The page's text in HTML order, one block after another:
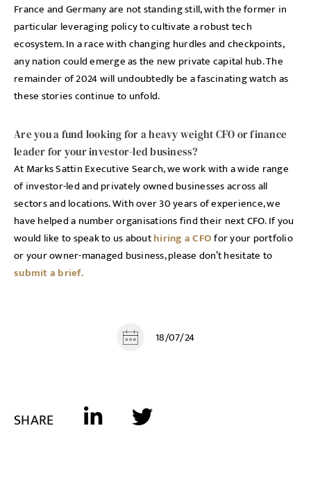
France and Germany are not standing still, with the former in
particular leveraging policy to cultivate a robust tech
ecosystem. In a race with changing hurdles and checkpoints,
any nation could emerge as the new private capital hub. The
remainder of 2024 will undoubtedly be a fascinating watch as
these stories continue to unfold.
Are you a fund looking for a heavy weight CFO or finance
leader for your investor-led business?
At Marks Sattin Executive Search, we work with a wide range
of investor-led and privately owned businesses across all
sectors and locations. With over 30 years of experience, we
have helped a number organisations find their next CFO. If you
would like to speak to us abouthiring a CFOfor your portfolio
or your owner-managed business, please don’t hesitate to
submit a brief.
18/07/24
SHARE